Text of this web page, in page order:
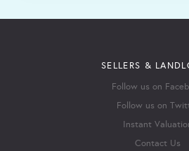
SELLERS &
Follow us on
Follow us on
Instant
Contact Us